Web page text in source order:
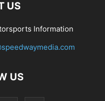
US
Information
US